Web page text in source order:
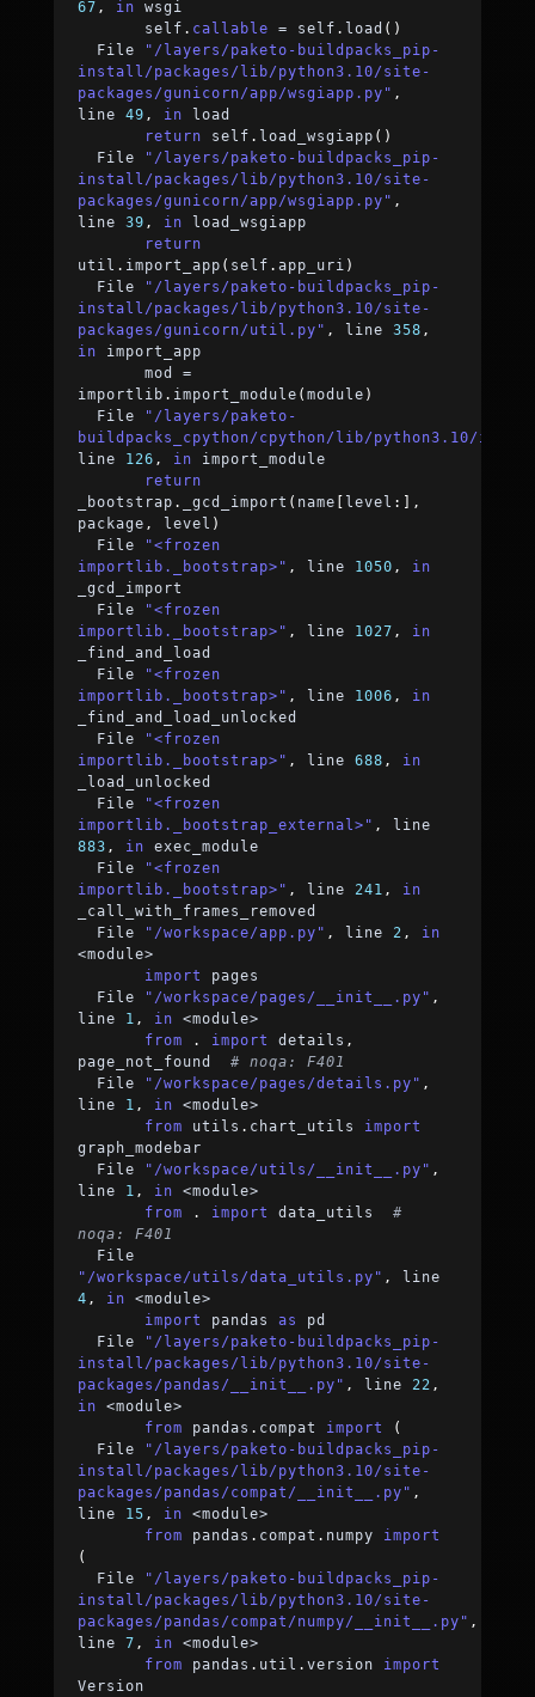
67 , in wsgi
	self
. callable = self . load ( )
  File
"/layers/paketo-buildpacks_pip-
install/packages/lib/python3.10/site-
packages/gunicorn/app/wsgiapp.py" ,
line 49 , in load
return self . load_wsgiapp ( )
  File
"/layers/paketo-buildpacks_pip-
install/packages/lib/python3.10/site-
packages/gunicorn/app/wsgiapp.py" ,
line 39 , in load_wsgiapp
return
util . import_app ( self . app_uri )
  File
"/layers/paketo-buildpacks_pip-
install/packages/lib/python3.10/site-
packages/gunicorn/util.py" , line 358 ,
in import_app
	mod
=
importlib . import_module ( module )
  File
"/layers/paketo-
buildpacks_cpython/cpython/lib/python3.10/
line 126 , in import_module
return
_bootstrap . _gcd_import ( name level :
,
package , level )
  File
"<frozen
importlib._bootstrap>" , line 1050 ,
in
_gcd_import
  File
"<frozen
importlib._bootstrap>" , line 1027 ,
in
_find_and_load
  File
"<frozen
importlib._bootstrap>" , line 1006 ,
in
_find_and_load_unlocked
  File
"<frozen
importlib._bootstrap>" , line 688 ,
in
_load_unlocked
  File
"<frozen
importlib._bootstrap_external>" ,
line
883 , in exec_module
  File
"<frozen
importlib._bootstrap>" , line 241 ,
in
_call_with_frames_removed
  File
"/workspace/app.py" , line 2 ,
in
<module>
import
pages
  File
"/workspace/pages/__init__.py" ,
line 1 , in <module>
from
. import details ,
page_not_found # noqa: F401
  File
"/workspace/pages/details.py" ,
line 1 , in <module>
from utils . chart_utils import
graph_modebar
  File
"/workspace/utils/__init__.py" ,
line 1 , in <module>
from
. import data_utils #
noqa: F401
  File
"/workspace/utils/data_utils.py" ,
line
4 , in <module>
import
pandas as
pd
  File
"/layers/paketo-buildpacks_pip-
install/packages/lib/python3.10/site-
packages/pandas/__init__.py" , line 22 ,
in
<module>
from pandas . compat import
(
  File
"/layers/paketo-buildpacks_pip-
install/packages/lib/python3.10/site-
packages/pandas/compat/__init__.py" ,
line 15 , in <module>
from pandas . compat . numpy import
(
  File
"/layers/paketo-buildpacks_pip-
install/packages/lib/python3.10/site-
packages/pandas/compat/numpy/__init__.py" ,
line 7 , in <module>
from pandas . util . version import
Version